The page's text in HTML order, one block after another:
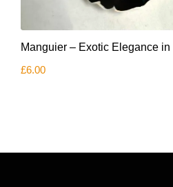
Manguier – Exotic Elegance
£6.00